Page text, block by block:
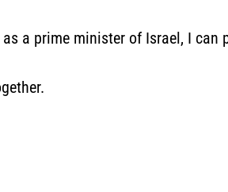
as a prime minister of Israel, I